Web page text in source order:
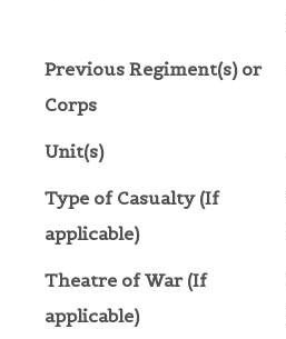
Previous Regiment(s) or
Corps
Unit(s)
Type of Casualty (If
applicable)
Theatre of War (If
applicable)